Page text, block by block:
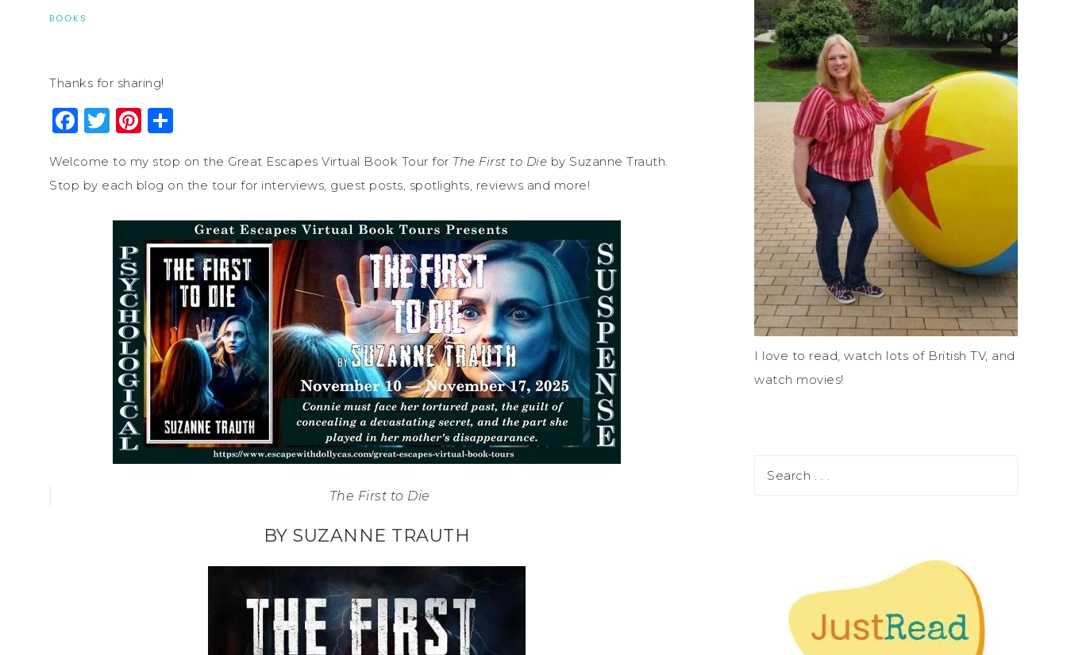
BOOKS
Thanks for sharing!
Facebook
Twitter
Pinterest
Welcome to my stop on the Great Escapes Virtual Book Tour for The First to Die by Suzanne Trauth.
Stop by each blog on the tour for interviews, guest posts, spotlights, reviews and more!
The First to Die
BY SUZANNE TRAUTH
I love to read, watch lots of British TV, and
watch movies!